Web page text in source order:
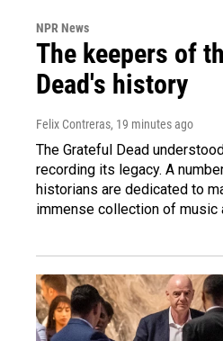
NPR News
The keepers of
Dead's history
Felix Contreras, 19 minutes ago
The Grateful Dead
recording its legacy. A
historians are dedicated to
immense collection of music